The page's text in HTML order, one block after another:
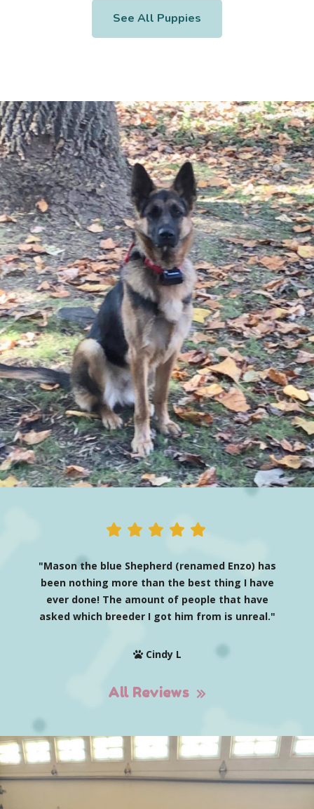
See All Puppies
"Mason the blue Shepherd (renamed Enzo) has
been nothing more than the best thing I have
ever done! The amount of people that have
asked which breeder I got him from is unreal."
Cindy L
All Reviews